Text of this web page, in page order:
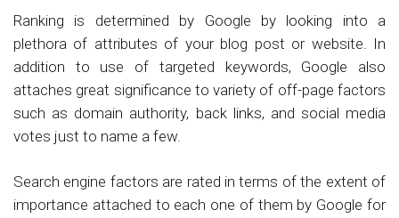
Ranking is determined by Google by looking into a
plethora of attributes of your blog post or website. In
addition to use of targeted keywords, Google also
attaches great significance to variety of off-page factors
such as domain authority, back links, and social media
votes just to name a few.
Search engine factors are rated in terms of the extent of
importance attached to each one of them by Google for